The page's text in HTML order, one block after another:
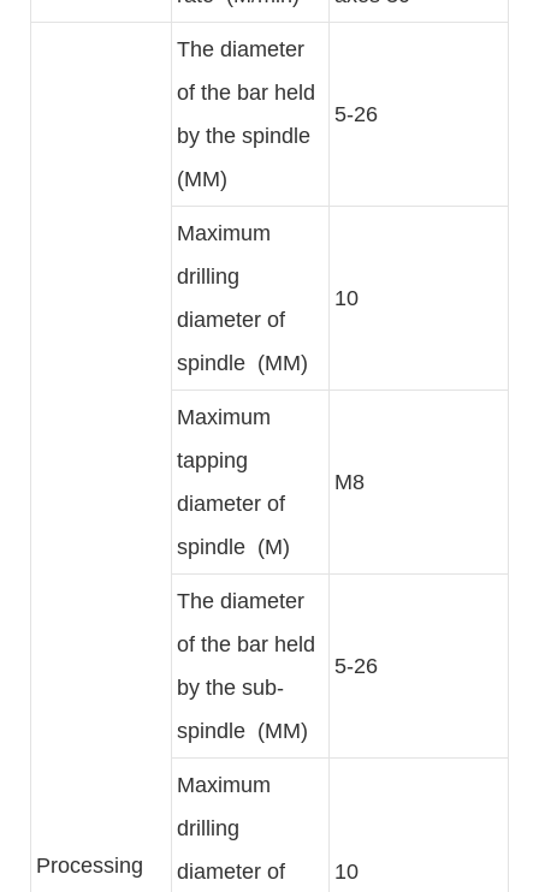
Processing
The diameter
of the bar held
by the spindle
(MM)
5-26
Maximum
drilling
diameter of
spindle (MM)
10
Maximum
tapping
diameter of
spindle (M)
M8
The diameter
of the bar held
by the sub-
spindle (MM)
5-26
Maximum
drilling
diameter of
10